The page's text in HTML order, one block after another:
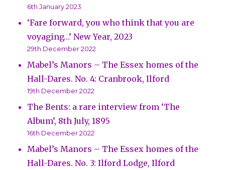
6th January 2023
‘Fare forward, you who think that you are
voyaging…’ New Year, 2023
29th December 2022
Mabel’s Manors – The Essex homes of the
Hall-Dares. No. 4: Cranbrook, Ilford
19th December 2022
The Bents: a rare interview from ‘The
Album’, 8th July, 1895
16th December 2022
Mabel’s Manors – The Essex homes of the
Hall-Dares. No. 3: Ilford Lodge, Ilford